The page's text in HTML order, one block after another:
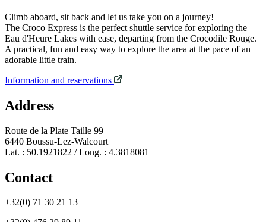
Climb aboard, sit back and let us take you on a journey!
The Croco Express is the perfect shuttle service for exploring the
Eau d'Heure Lakes with ease, departing from the Crocodile Rouge.
A practical, fun and easy way to explore the area at the pace of an
adorable little train.
Information and reservations
Address
Route de la Plate Taille 99
6440 Boussu-Lez-Walcourt
Lat. : 50.1921822 / Long. : 4.3818081
Contact
+32(0) 71 30 21 13